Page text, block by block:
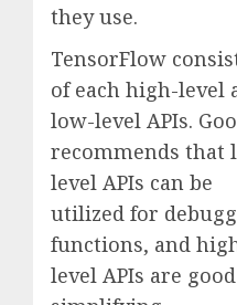
they use.
TensorFlow
of each high-level
low-level APIs.
recommends that
level APIs can be
utilized for
functions, and
level APIs are